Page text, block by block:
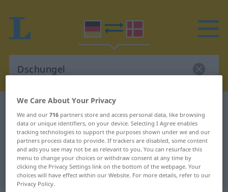
German-Danish dictionary
German-Danish translation for
"Dschungel"
"Dschungel" Danish translation
We Care About Your Privacy
We and our716 partners store and access personal data, like browsing
data or unique identifiers, on your device. Selecting I Agree enables
tracking technologies to support the purposes shown under we and our
partners process data to provide. If trackers are disabled, some content
and ads you see may not be as relevant to you. You can resurface this
menu to change your choices or withdraw consent at any time by
clicking the Privacy Settings link on the bottom of the webpage. Your
choices will have effect within our Website. For more details, refer to our
Privacy Policy.